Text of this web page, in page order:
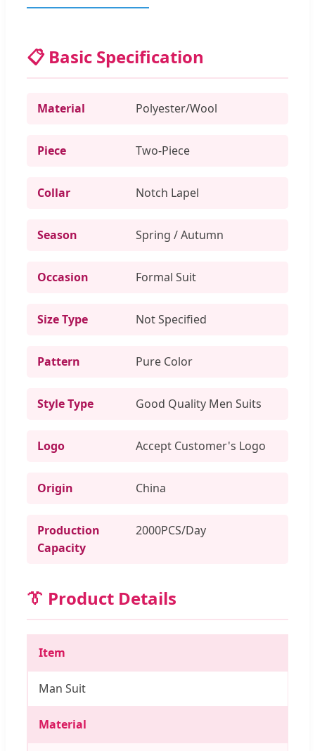
📋 Basic Specification
Material Polyester/Wool
Piece Two-Piece
Collar Notch Lapel
Season Spring / Autumn
Occasion Formal Suit
Size Type Not Specified
Pattern Pure Color
Style Type Good Quality Men Suits
Logo Accept Customer's Logo
Origin China
Production
Capacity
2000PCS/Day
👔 Product Details
Item
Man Suit
Material